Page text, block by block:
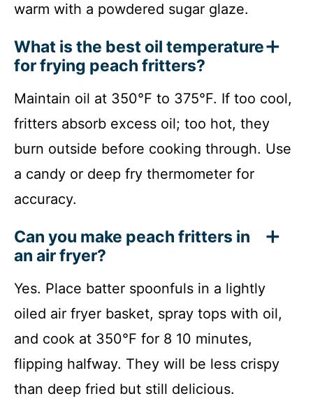
warm with a powdered sugar glaze.
What is the best oil temperature
for frying peach fritters?
Maintain oil at 350°F to 375°F. If too cool,
fritters absorb excess oil; too hot, they
burn outside before cooking through. Use
a candy or deep fry thermometer for
accuracy.
Can you make peach fritters in
an air fryer?
Yes. Place batter spoonfuls in a lightly
oiled air fryer basket, spray tops with oil,
and cook at 350°F for 8 10 minutes,
flipping halfway. They will be less crispy
than deep fried but still delicious.